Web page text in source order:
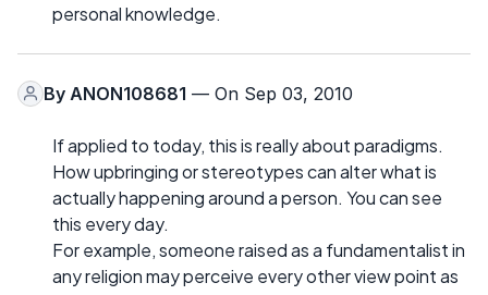
personal knowledge.
By ANON108681 — On Sep 03, 2010
If applied to today, this is really about paradigms.
How upbringing or stereotypes can alter what is
actually happening around a person. You can see
this every day.
For example, someone raised as a fundamentalist in
any religion may perceive every other view point as